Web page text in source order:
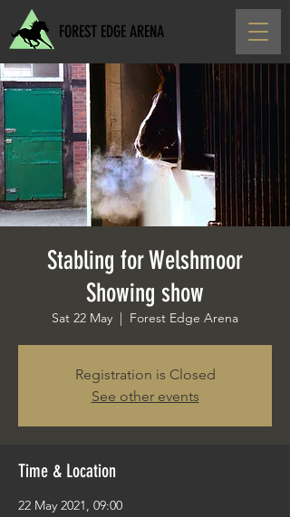
FOREST EDGE ARENA
Stabling for Welshmoor
Showing show
Sat 22 May
  |
Forest Edge Arena
Registration is Closed
See other events
Time & Location
22 May 2021, 09:00